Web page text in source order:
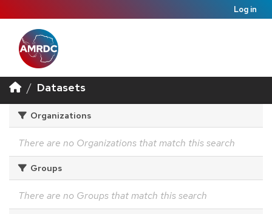
Log in
Datasets
Organizations
There are no Organizations that match this search
Groups
There are no Groups that match this search